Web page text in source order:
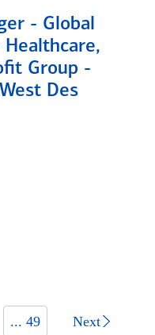
- Global
Group -
Des
... 49 Next